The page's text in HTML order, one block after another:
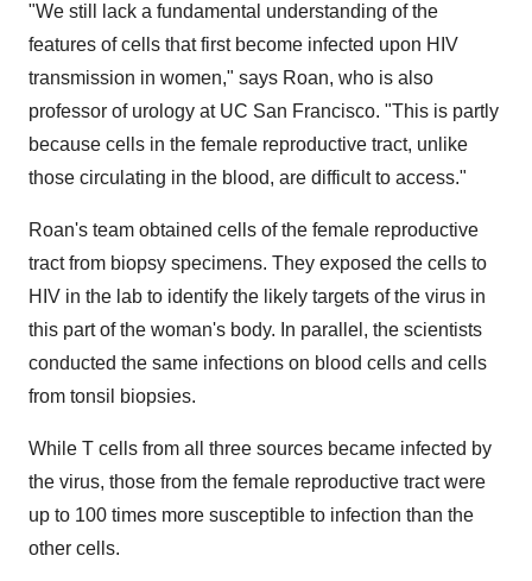
"We still lack a fundamental understanding of the
features of cells that first become infected upon HIV
transmission in women," says Roan, who is also
professor of urology at UC San Francisco. "This is partly
because cells in the female reproductive tract, unlike
those circulating in the blood, are difficult to access."
Roan's team obtained cells of the female reproductive
tract from biopsy specimens. They exposed the cells to
HIV in the lab to identify the likely targets of the virus in
this part of the woman's body. In parallel, the scientists
conducted the same infections on blood cells and cells
from tonsil biopsies.
While T cells from all three sources became infected by
the virus, those from the female reproductive tract were
up to 100 times more susceptible to infection than the
other cells.